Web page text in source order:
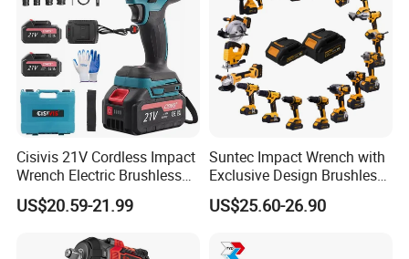
Cisivis 21V Cordless Impact
Wrench Electric Brushless
Impact Gun with 2 Batteries
and One Charger Power
Tools Set Wrench Set
US$20.59-21.99
Suntec Impact Wrench with
Exclusive Design Brushless
Cordless Impact Wrench
US$25.60-26.90